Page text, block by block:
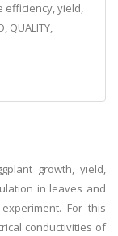
efficiency, yield,
QUALITY,
growth, yield,
in leaves and
For this
conductivities of